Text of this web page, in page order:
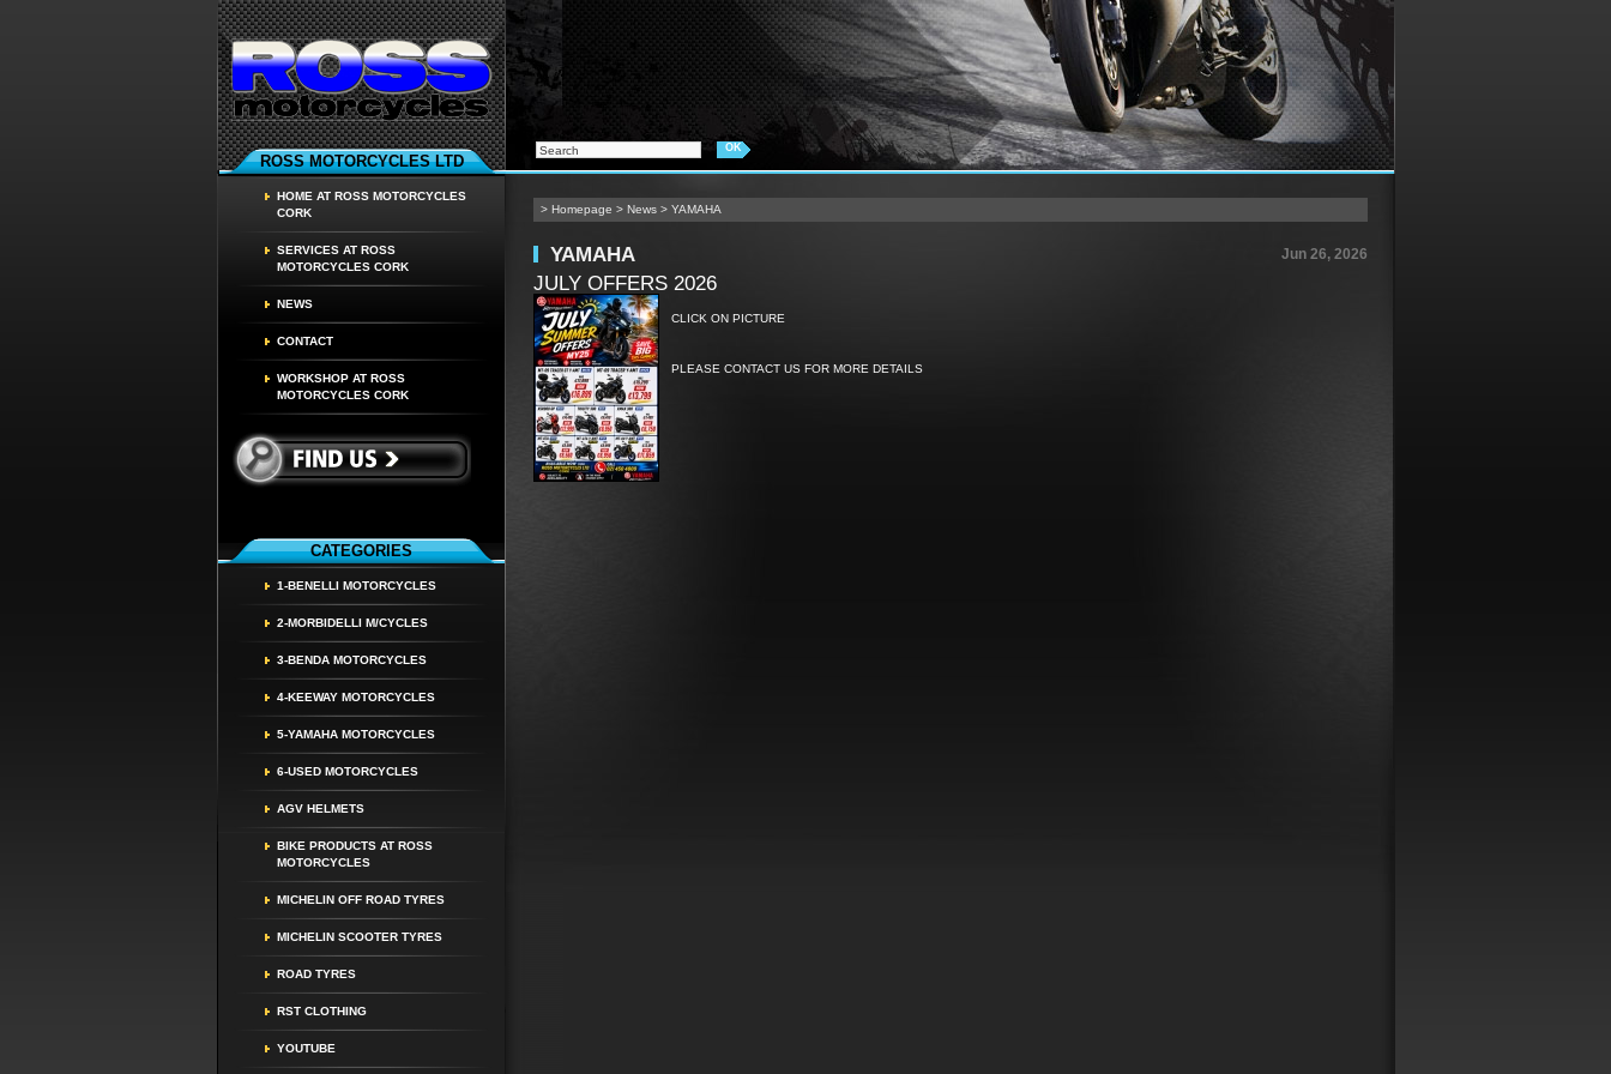
ROSS MOTORCYCLES LTD
HOME AT ROSS MOTORCYCLES
CORK
SERVICES AT ROSS
MOTORCYCLES CORK
NEWS
CONTACT
WORKSHOP AT ROSS
MOTORCYCLES CORK
CATEGORIES
1-BENELLI MOTORCYCLES
2-MORBIDELLI M/CYCLES
3-BENDA MOTORCYCLES
4-KEEWAY MOTORCYCLES
5-YAMAHA MOTORCYCLES
6-USED MOTORCYCLES
AGV HELMETS
BIKE PRODUCTS AT ROSS
MOTORCYCLES
MICHELIN OFF ROAD TYRES
MICHELIN SCOOTER TYRES
ROAD TYRES
RST CLOTHING
YOUTUBE
> Homepage > News> YAMAHA
Jun 26, 2026
YAMAHA
JULY OFFERS 2026
CLICK ON PICTURE
PLEASE CONTACT US FOR MORE DETAILS